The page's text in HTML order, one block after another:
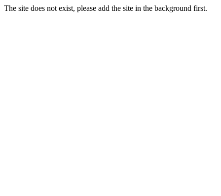
The site does not exist, please add the site in the background first.